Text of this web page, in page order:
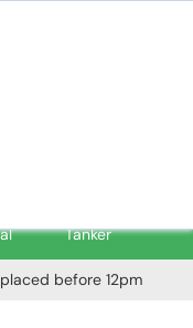
Tanker
before 12pm